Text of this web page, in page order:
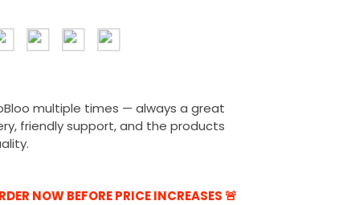
multiple times — always a great
friendly support, and the products
NOW BEFORE PRICE INCREASES 🚨